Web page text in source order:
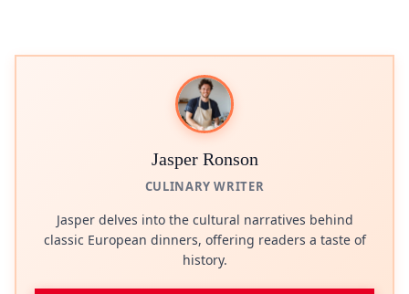
Jasper Ronson
CULINARY WRITER
Jasper delves into the cultural narratives behind
classic European dinners, offering readers a taste of
history.